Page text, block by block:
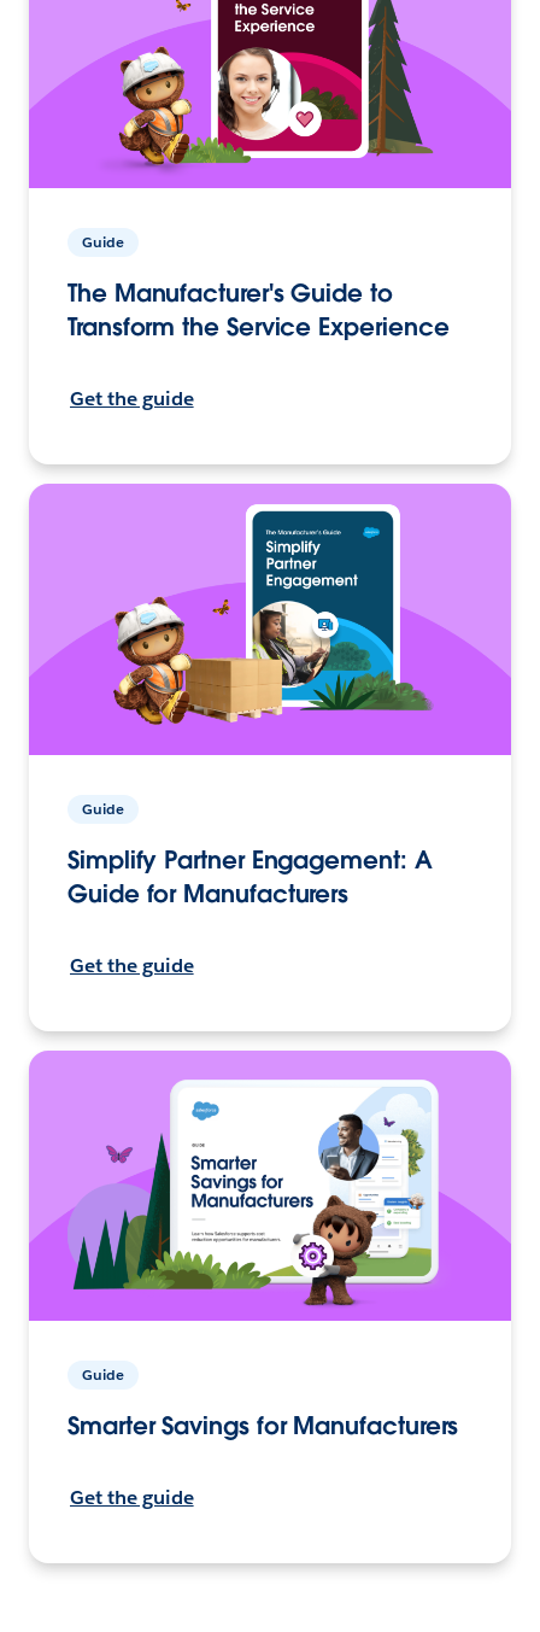
Guide
The Manufacturer's Guide to
Transform the Service Experience
Get the guide
Guide
Simplify Partner Engagement: A
Guide for Manufacturers
Get the guide
Guide
Smarter Savings for Manufacturers
Get the guide